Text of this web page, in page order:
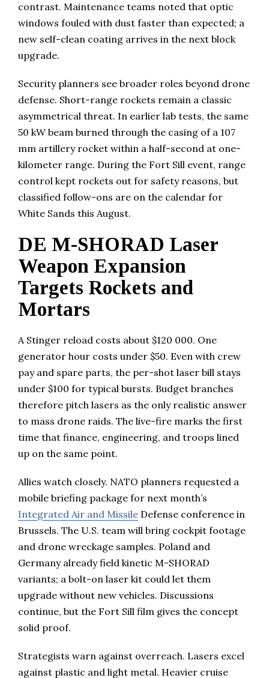
contrast. Maintenance teams noted that optic
windows fouled with dust faster than expected; a
new self-clean coating arrives in the next block
upgrade.
Security planners see broader roles beyond drone
defense. Short-range rockets remain a classic
asymmetrical threat. In earlier lab tests, the same
50 kW beam burned through the casing of a 107
mm artillery rocket within a half-second at one-
kilometer range. During the Fort Sill event, range
control kept rockets out for safety reasons, but
classified follow-ons are on the calendar for
White Sands this August.
DE M-SHORAD Laser
Weapon Expansion
Targets Rockets and
Mortars
A Stinger reload costs about $120 000. One
generator hour costs under $50. Even with crew
pay and spare parts, the per-shot laser bill stays
under $100 for typical bursts. Budget branches
therefore pitch lasers as the only realistic answer
to mass drone raids. The live-fire marks the first
time that finance, engineering, and troops lined
up on the same point.
Allies watch closely. NATO planners requested a
mobile briefing package for next month’s
Integrated Air and Missile Defense conference in
Brussels. The U.S. team will bring cockpit footage
and drone wreckage samples. Poland and
Germany already field kinetic M-SHORAD
variants; a bolt-on laser kit could let them
upgrade without new vehicles. Discussions
continue, but the Fort Sill film gives the concept
solid proof.
Strategists warn against overreach. Lasers excel
against plastic and light metal. Heavier cruise